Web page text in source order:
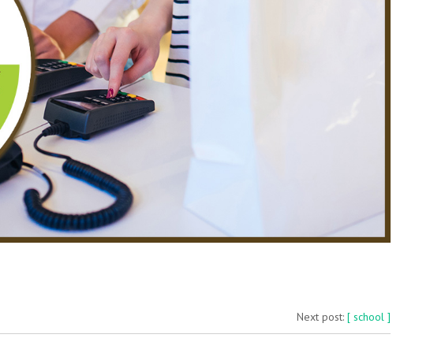
Next post:[ school ]